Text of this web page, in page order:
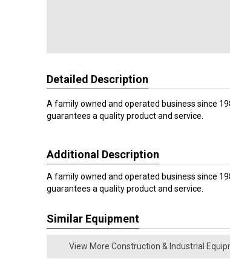
Detailed Description
A family owned and operated business since
guarantees a quality product and service.
Additional Description
A family owned and operated business since
guarantees a quality product and service.
Similar Equipment
View More Construction & Industrial